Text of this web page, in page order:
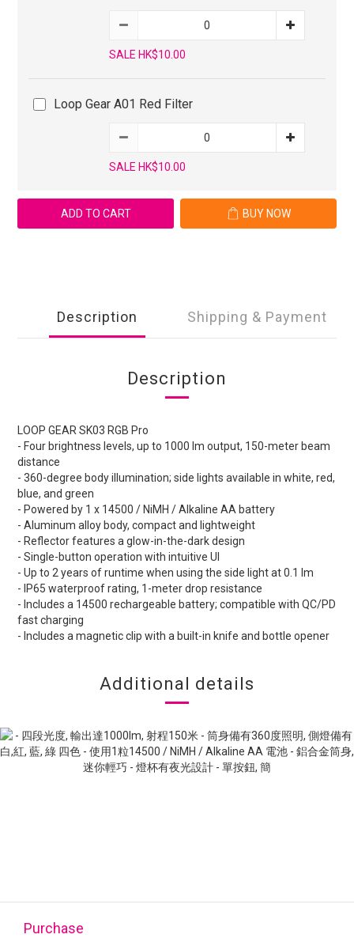
SALE HK$10.00
Loop Gear A01 Red Filter
SALE HK$10.00
ADD TO CART BUY NOW
Description Shipping & Payment
Description
LOOP GEAR SK03 RGB Pro
- Four brightness levels, up to 1000 lm output, 150-meter beam
distance
- 360-degree body illumination; side lights available in white, red,
blue, and green
- Powered by 1 x 14500 / NiMH / Alkaline AA battery
- Aluminum alloy body, compact and lightweight
- Reflector features a glow-in-the-dark design
- Single-button operation with intuitive UI
- Up to 2 years of runtime when using the side light at 0.1 lm
- IP65 waterproof rating, 1-meter drop resistance
- Includes a 14500 rechargeable battery; compatible with QC/PD
fast charging
- Includes a magnetic clip with a built-in knife and bottle opener
Additional details
Purchase